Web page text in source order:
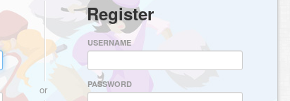
or
Register
USERNAME
PASSWORD